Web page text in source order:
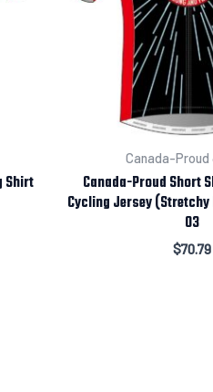
Shirt
Canada-Proud
Canada-Proud Short
Cycling Jersey (Stretchy
03
$70.79